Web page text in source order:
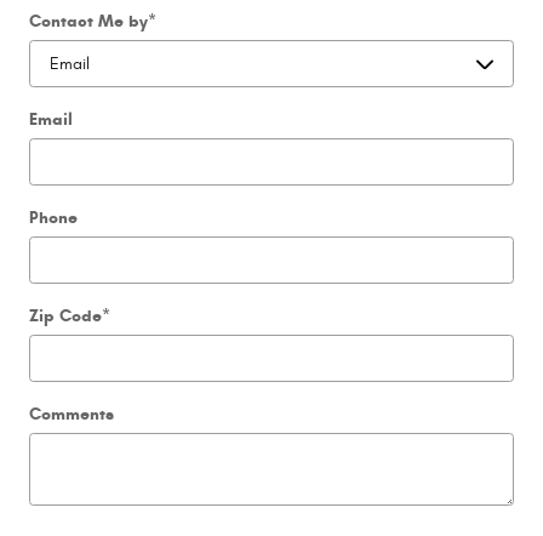
Contact Me by*
Email
Phone
Zip Code*
Comments